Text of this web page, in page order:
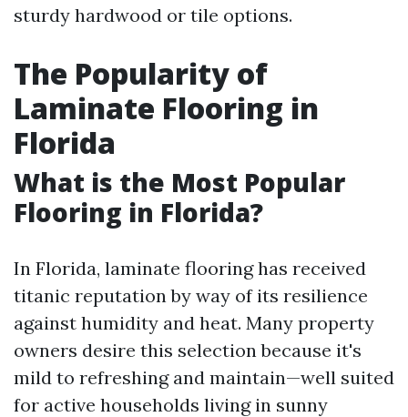
sturdy hardwood or tile options.
The Popularity of
Laminate Flooring in
Florida
What is the Most Popular
Flooring in Florida?
In Florida, laminate flooring has received
titanic reputation by way of its resilience
against humidity and heat. Many property
owners desire this selection because it's
mild to refreshing and maintain—well suited
for active households living in sunny